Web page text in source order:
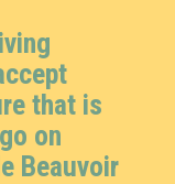
that is
on
Beauvoir